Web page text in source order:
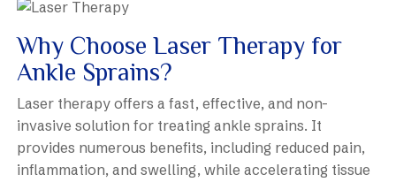
Why Choose Laser Therapy for
Ankle Sprains?
Laser therapy offers a fast, effective, and non-
invasive solution for treating ankle sprains. It
provides numerous benefits, including reduced pain,
inflammation, and swelling, while accelerating tissue